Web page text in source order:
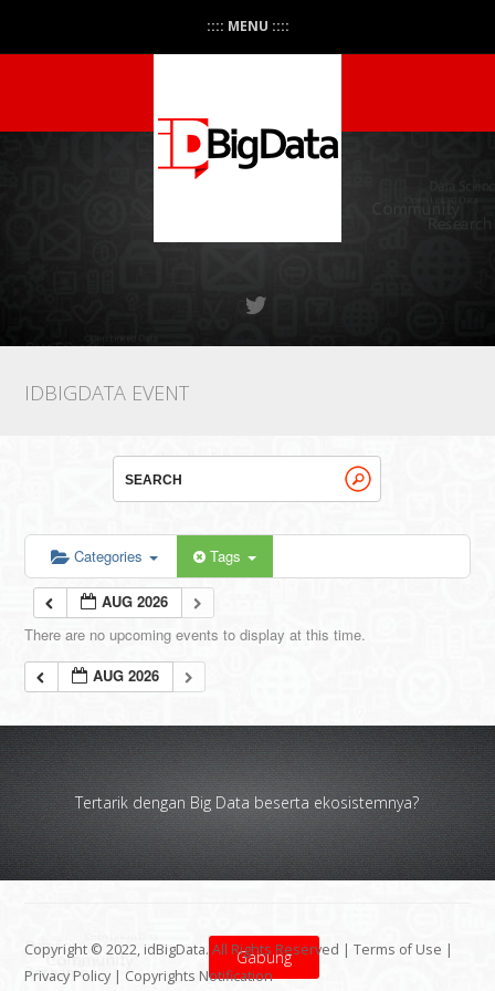
:::: MENU ::::
IDBIGDATA EVENT
Categories Tags
AUG 2026
There are no upcoming events to display at this time.
AUG 2026
Tertarik dengan Big Data beserta ekosistemnya?
Gabung
Copyright © 2022, idBigData. All Rights Reserved |Terms of Use |
Privacy Policy | Copyrights Notification